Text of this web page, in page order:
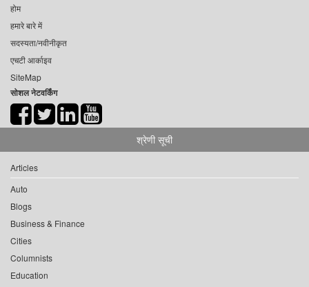
होम
हमारे बारे में
सदस्यता/नवीनीकृत
एचटी आर्काइव
SiteMap
सोशल नेटवर्किंग
श्रेणी सूची
Articles
Auto
Blogs
Business & Finance
Cities
Columnists
Education